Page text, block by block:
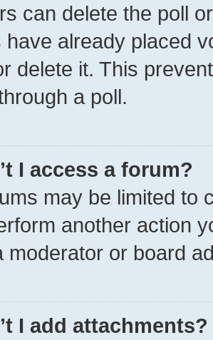
can delete the poll
have already placed
delete it. This
a poll.
I access a forum?
may be limited to
another action
moderator or board
I add attachments?